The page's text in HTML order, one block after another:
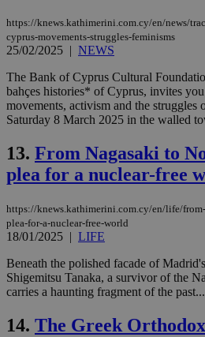
https://knews.kathimerini.com.cy/en/news/
cyprus-movements-struggles-feminisms
25/02/2025 | NEWS
The Bank of Cyprus Cultural
bahçes histories* of Cyprus, invites
movements, activism and the struggles
Saturday 8 March 2025 in the walled
13. From Nagasaki to
plea for a nuclear-free
https://knews.kathimerini.com.cy/en/life/
plea-for-a-nuclear-free-world
18/01/2025 | LIFE
Beneath the polished facade of
Shigemitsu Tanaka, a survivor of the
carries a haunting fragment of the
14. The Greek